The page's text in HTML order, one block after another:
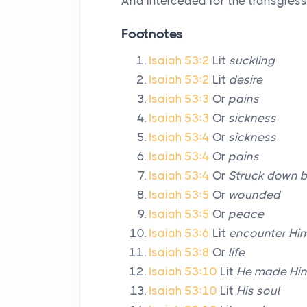
Footnotes
Isaiah 53:2 Lit suckling
Isaiah 53:2 Lit desire
Isaiah 53:3 Or pains
Isaiah 53:3 Or sickness
Isaiah 53:4 Or sickness
Isaiah 53:4 Or pains
Isaiah 53:4 Or Struck down
Isaiah 53:5 Or wounded
Isaiah 53:5 Or peace
Isaiah 53:6 Lit encounter
Isaiah 53:8 Or life
Isaiah 53:10 Lit He made
Isaiah 53:10 Lit His soul